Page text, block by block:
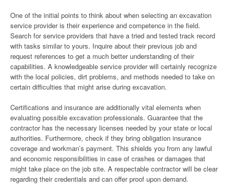
One of the initial points to think about when selecting an excavation
service provider is their experience and competence in the field.
Search for service providers that have a tried and tested track record
with tasks similar to yours. Inquire about their previous job and
request references to get a much better understanding of their
capabilities. A knowledgeable service provider will certainly recognize
with the local policies, dirt problems, and methods needed to take on
certain difficulties that might arise during excavation.
Certifications and insurance are additionally vital elements when
evaluating possible excavation professionals. Guarantee that the
contractor has the necessary licenses needed by your state or local
authorities. Furthermore, check if they bring obligation insurance
coverage and workman’s payment. This shields you from any lawful
and economic responsibilities in case of crashes or damages that
might take place on the job site. A respectable contractor will be clear
regarding their credentials and can offer proof upon demand.